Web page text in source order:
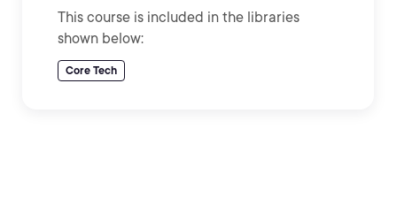
This course is included in the libraries
shown below:
Core Tech